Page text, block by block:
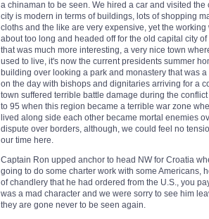
a chinaman to be seen. We hired a car and visited
city is modern in terms of buildings, lots of shopping
cloths and the like are very expensive, yet the
about too long and headed off for the old capital city
that was much more interesting, a very nice town
used to live, it's now the current presidents summer
building over looking a park and monastery that was a
on the day with bishops and dignitaries arriving for a
town suffered terrible battle damage during the
to 95 when this region became a terrible war zone
lived along side each other became mortal enemies
dispute over borders, although, we could feel no
our time here.
Captain Ron upped anchor to head NW for Croatia
going to do some charter work with some Americans,
of chandlery that he had ordered from the U.S., you
was a mad character and we were sorry to see him
they are gone never to be seen again.